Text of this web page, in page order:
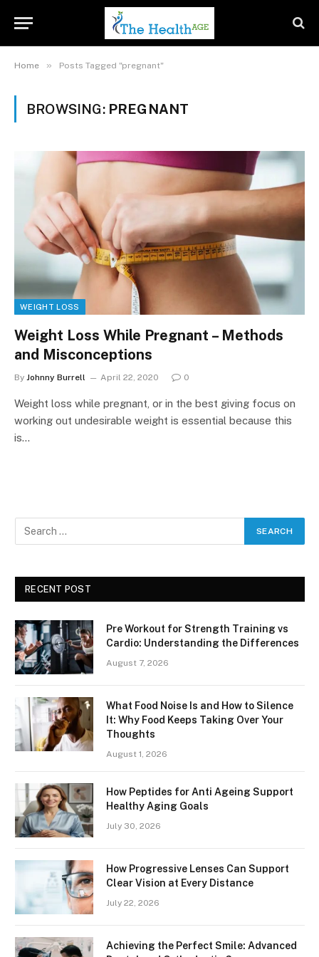
Home » Posts Tagged "pregnant"
BROWSING: PREGNANT
WEIGHT LOSS
Weight Loss While Pregnant – Methods
and Misconceptions
By Johnny Burrell April 22, 2020 0
Weight loss while pregnant, or in the best giving focus on
working out undesirable weight is essential because this
is…
RECENT POST
Pre Workout for Strength Training vs
Cardio: Understanding the Differences
August 7, 2026
What Food Noise Is and How to Silence
It: Why Food Keeps Taking Over Your
Thoughts
August 1, 2026
How Peptides for Anti Ageing Support
Healthy Aging Goals
July 30, 2026
How Progressive Lenses Can Support
Clear Vision at Every Distance
July 22, 2026
Achieving the Perfect Smile: Advanced